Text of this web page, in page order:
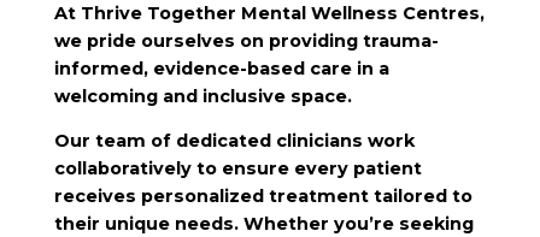
At Thrive Together Mental Wellness Centres,
we pride ourselves on providing trauma-
informed, evidence-based care in a
welcoming and inclusive space.
Our team of dedicated clinicians work
collaboratively to ensure every patient
receives personalized treatment tailored to
their unique needs. Whether you’re seeking